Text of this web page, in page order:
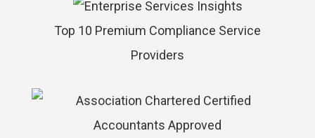
Top 10 Premium Compliance Service
Providers